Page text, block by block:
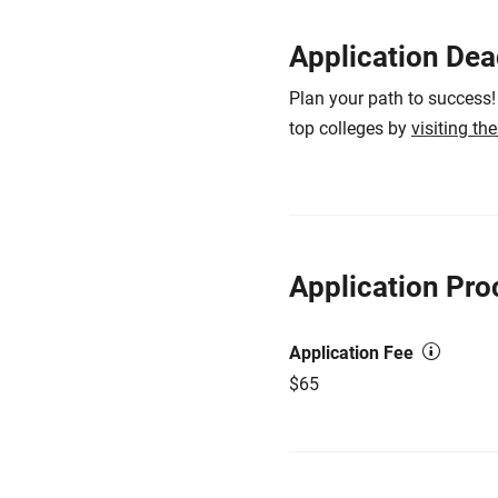
Application
Plan your path to
top colleges by visiting
Application
Application Fee
$65